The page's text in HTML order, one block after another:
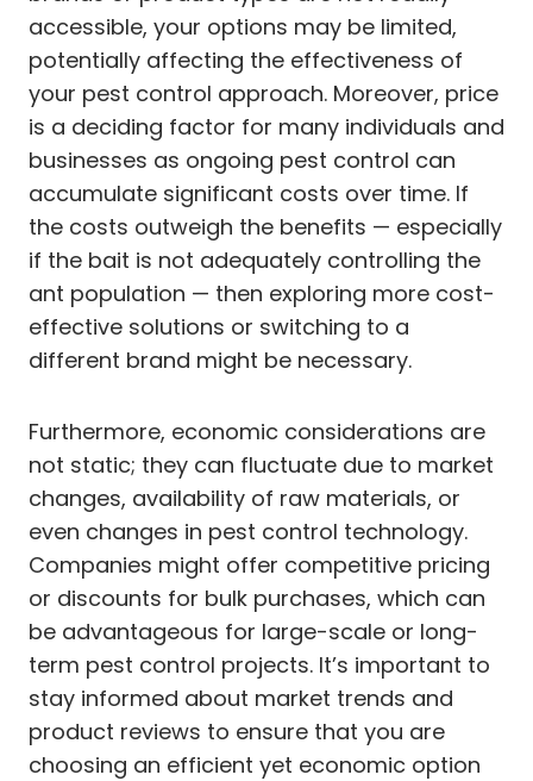
accessible, your options may be limited,
potentially affecting the effectiveness of
your pest control approach. Moreover, price
is a deciding factor for many individuals and
businesses as ongoing pest control can
accumulate significant costs over time. If
the costs outweigh the benefits — especially
if the bait is not adequately controlling the
ant population — then exploring more cost-
effective solutions or switching to a
different brand might be necessary.
Furthermore, economic considerations are
not static; they can fluctuate due to market
changes, availability of raw materials, or
even changes in pest control technology.
Companies might offer competitive pricing
or discounts for bulk purchases, which can
be advantageous for large-scale or long-
term pest control projects. It’s important to
stay informed about market trends and
product reviews to ensure that you are
choosing an efficient yet economic option